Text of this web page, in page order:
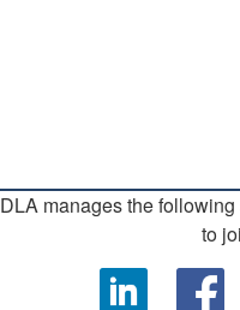
DLA manages the
to